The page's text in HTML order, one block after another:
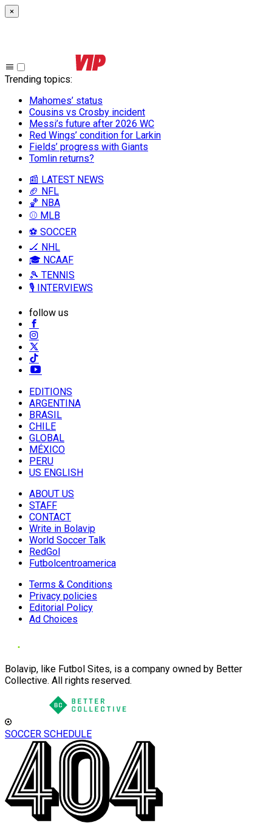
×
Trending topics:
Mahomes’ status
Cousins vs Crosby incident
Messi’s future after 2026 WC
Red Wings’ condition for Larkin
Fields’ progress with Giants
Tomlin returns?
📰 LATEST NEWS
🏈 NFL
🏀 NBA
⚾ MLB
⚽ SOCCER
🏒 NHL
🎓 NCAAF
🎾 TENNIS
🎙️ INTERVIEWS
follow us
EDITIONS
ARGENTINA
BRASIL
CHILE
GLOBAL
MÉXICO
PERU
US ENGLISH
ABOUT US
STAFF
CONTACT
Write in Bolavip
World Soccer Talk
RedGol
Futbolcentroamerica
Terms & Conditions
Privacy policies
Editorial Policy
Ad Choices
Bolavip, like Futbol Sites, is a company owned by Better
Collective. All rights reserved.
SOCCER SCHEDULE